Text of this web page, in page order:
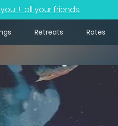
+ all your friends.
Retreats Rates